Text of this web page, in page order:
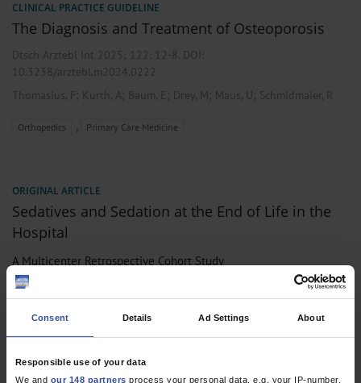
Consent Details Ad Settings About
Responsible use of your data
We and our 148 partners process your personal data, e.g. your IP-number,
CLINICAL PRACTICE GUIDELINE
The Diagnosis and Treatment of Osteoporosis
Dtsch Arztebl Int 2025; 122: 12-8. DOI:
10.3238/arztebl.m2024.0222
Thomasius, F; Kurth, A; Baum, E ; Drey, M ; Maus, U; Schmidmaier, R
Orthopedics , Primary Care Medicine
ORIGINAL ARTICLE
Sedatives and Sedation at the End of Life in the
Hospital
A Multicenter Retrospective Cohort Study
Dtsch Arztebl Int 2022; 119:
10.3238/arztebl.m2022.0194
; Licher, A S; ;
Bausewein, C